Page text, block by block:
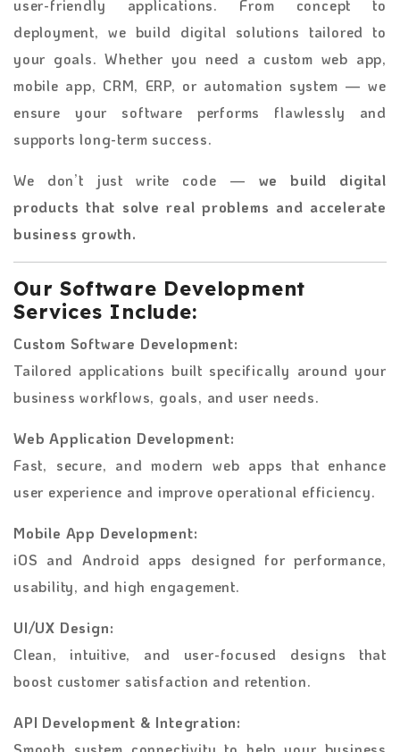
user-friendly applications. From concept to
deployment, we build digital solutions tailored to
your goals. Whether you need a custom web app,
mobile app, CRM, ERP, or automation system — we
ensure your software performs flawlessly and
supports long-term success.
We don’t just write code — we build digital
products that solve real problems and accelerate
business growth.
Our Software Development
Services Include:
Custom Software Development:
Tailored applications built specifically around your
business workflows, goals, and user needs.
Web Application Development:
Fast, secure, and modern web apps that enhance
user experience and improve operational efficiency.
Mobile App Development:
iOS and Android apps designed for performance,
usability, and high engagement.
UI/UX Design:
Clean, intuitive, and user-focused designs that
boost customer satisfaction and retention.
API Development & Integration: